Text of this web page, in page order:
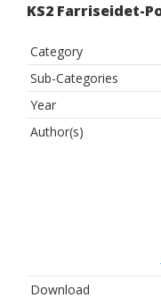
KS2 Farriseidet-
Category
Sub-Categories
Year
Author(s)
Download